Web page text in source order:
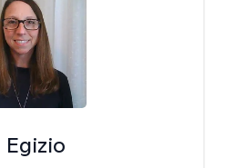
Egizio